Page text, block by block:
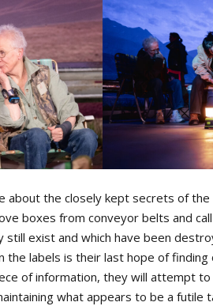
about the closely kept secrets of
boxes from conveyor belts and
exist and which have been
the labels is their last hope of
of information, they will attempt
what appears to be a futile